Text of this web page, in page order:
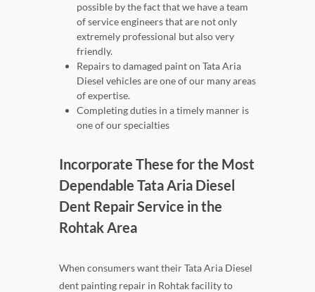
possible by the fact that we have a team
of service engineers that are not only
extremely professional but also very
friendly.
Repairs to damaged paint on Tata Aria
Diesel vehicles are one of our many areas
of expertise.
Completing duties in a timely manner is
one of our specialties
Incorporate These for the Most
Dependable Tata Aria Diesel
Dent Repair Service in the
Rohtak Area
When consumers want their Tata Aria Diesel
dent painting repair in Rohtak facility to